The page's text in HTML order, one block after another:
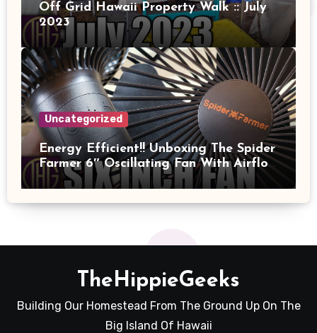
Off Grid Hawaii Property Walk :: July
2023
Uncategorized
Energy Efficient!! Unboxing The Spider
Farmer 6″ Oscillating Fan With Airflow
And Power Measured!!
TheHippieGeeks
Building Our Homestead From The Ground Up On The
Big Island Of Hawaii